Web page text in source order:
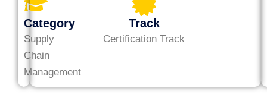
Category
Supply
Chain
Management
Track
Certification Track